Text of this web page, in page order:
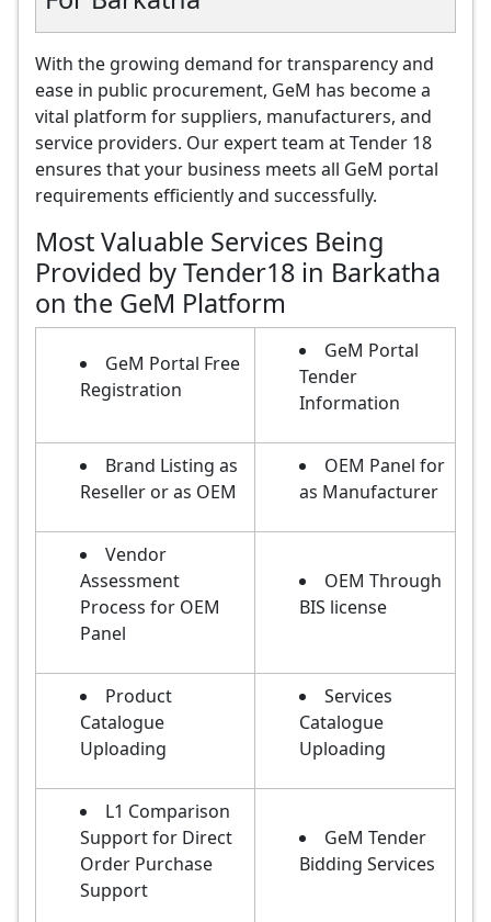
With the growing demand for transparency and
ease in public procurement, GeM has become a
vital platform for suppliers, manufacturers, and
service providers. Our expert team at Tender 18
ensures that your business meets all GeM portal
requirements efficiently and successfully.
Most Valuable Services Being
Provided by Tender18 in Barkatha
on the GeM Platform
GeM Portal Free
Registration
GeM Portal
Tender
Information
Brand Listing as
Reseller or as OEM
OEM Panel for
as Manufacturer
Vendor
Assessment
Process for OEM
Panel
OEM Through
BIS license
Product
Catalogue
Uploading
Services
Catalogue
Uploading
L1 Comparison
Support for Direct
Order Purchase
Support
GeM Tender
Bidding Services